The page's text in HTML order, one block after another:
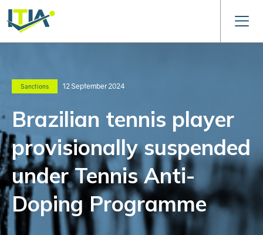
Sanctions 12 September 2024
Brazilian tennis player
provisionally suspended
under Tennis Anti-
Doping Programme